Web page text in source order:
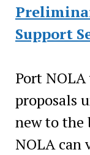
Support
Port
proposals
new to the
NOLA can